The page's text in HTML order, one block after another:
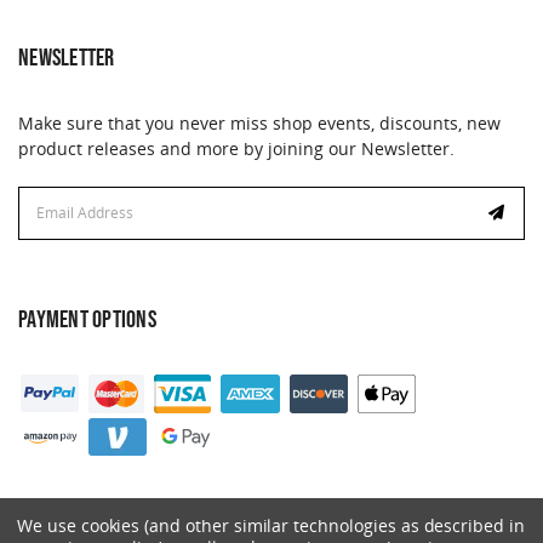
NEWSLETTER
Make sure that you never miss shop events, discounts, new
product releases and more by joining our Newsletter.
Address
PAYMENT OPTIONS
We use cookies (and other similar technologies as described in